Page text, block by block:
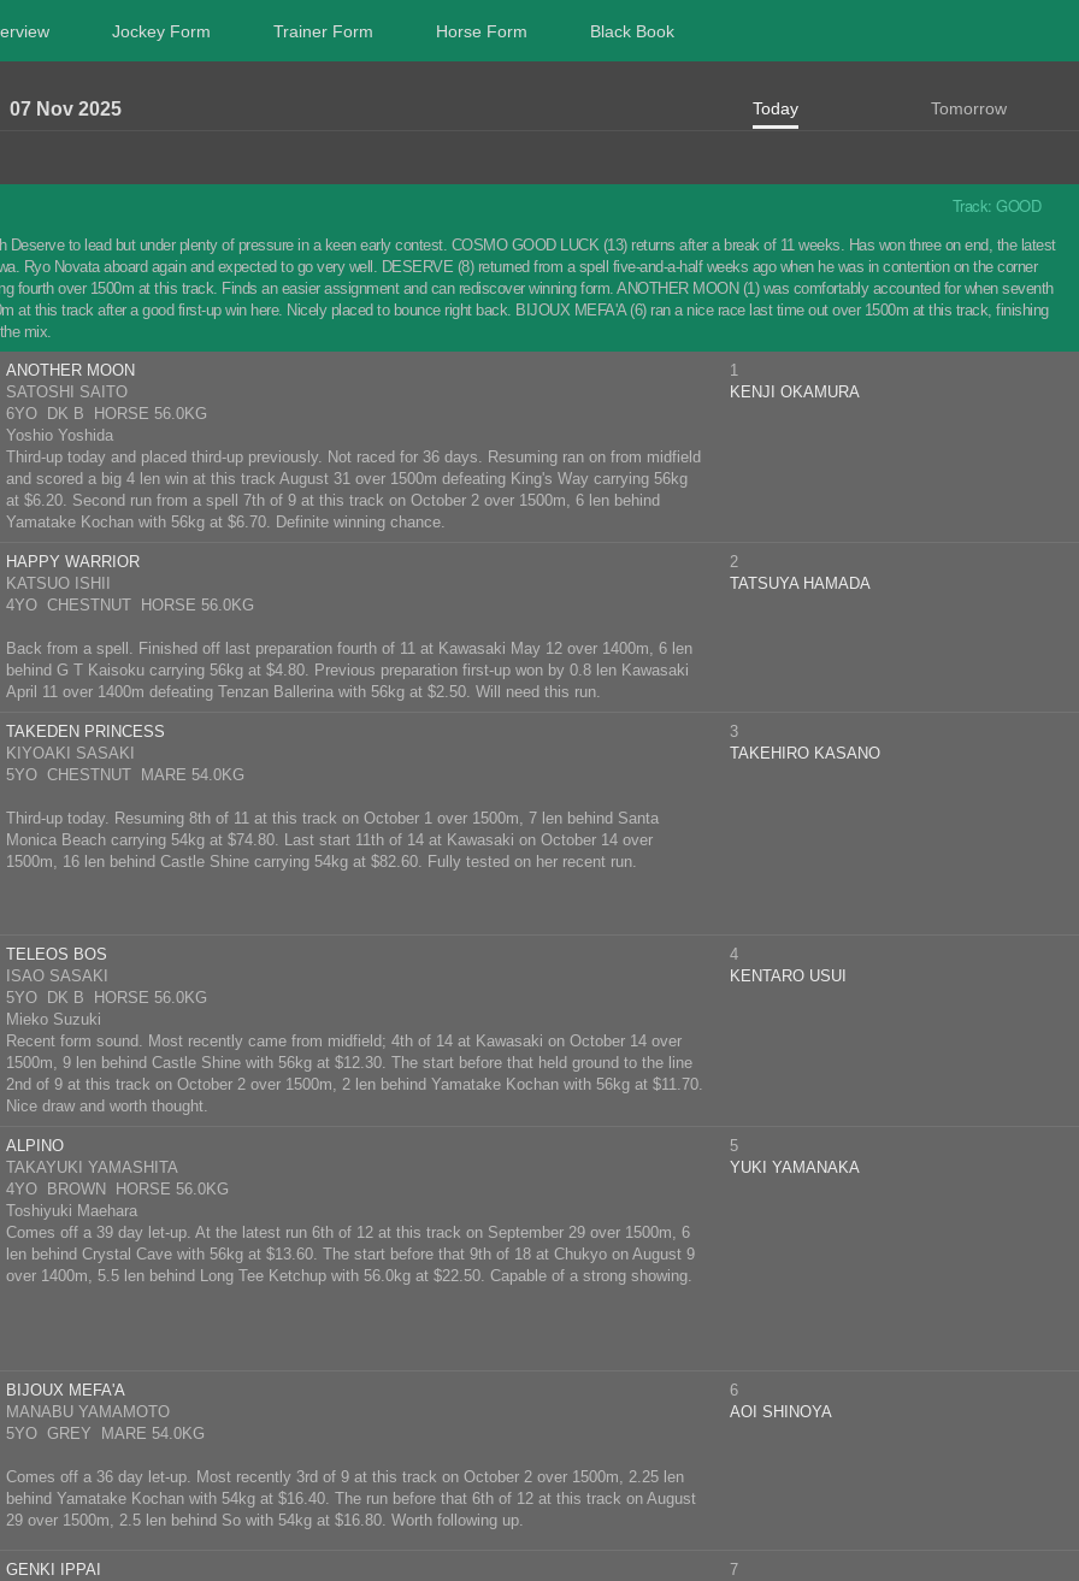
Jockey Form Trainer Form Horse Form Black Book
Nov 2025 Today Tomorrow
Track: GOOD
Deserve to lead but under plenty of pressure in a keen early contest. COSMO GOOD LUCK (13) returns after a break of 11 weeks. Has won three on end, the latest
Ryo Novata aboard again and expected to go very well. DESERVE (8) returned from a spell five-and-a-half weeks ago when he was in contention on the corner
fourth over 1500m at this track. Finds an easier assignment and can rediscover winning form. ANOTHER MOON (1) was comfortably accounted for when seventh
at this track after a good first-up win here. Nicely placed to bounce right back. BIJOUX MEFA'A (6) ran a nice race last time out over 1500m at this track, finishing
mix.
ANOTHER MOON
SATOSHI SAITO
6YO DK B HORSE 56.0KG
Yoshio Yoshida
Third-up today and placed third-up previously. Not raced for 36 days. Resuming ran on from midfield
and scored a big 4 len win at this track August 31 over 1500m defeating King's Way carrying 56kg
at $6.20. Second run from a spell 7th of 9 at this track on October 2 over 1500m, 6 len behind
Yamatake Kochan with 56kg at $6.70. Definite winning chance.
1
KENJI OKAMURA
HAPPY WARRIOR
KATSUO ISHII
4YO CHESTNUT HORSE 56.0KG
Back from a spell. Finished off last preparation fourth of 11 at Kawasaki May 12 over 1400m, 6 len
behind G T Kaisoku carrying 56kg at $4.80. Previous preparation first-up won by 0.8 len Kawasaki
April 11 over 1400m defeating Tenzan Ballerina with 56kg at $2.50. Will need this run.
2
TATSUYA HAMADA
TAKEDEN PRINCESS
KIYOAKI SASAKI
5YO CHESTNUT MARE 54.0KG
Third-up today. Resuming 8th of 11 at this track on October 1 over 1500m, 7 len behind Santa
Monica Beach carrying 54kg at $74.80. Last start 11th of 14 at Kawasaki on October 14 over
1500m, 16 len behind Castle Shine carrying 54kg at $82.60. Fully tested on her recent run.
3
TAKEHIRO KASANO
TELEOS BOS
ISAO SASAKI
5YO DK B HORSE 56.0KG
Mieko Suzuki
Recent form sound. Most recently came from midfield; 4th of 14 at Kawasaki on October 14 over
1500m, 9 len behind Castle Shine with 56kg at $12.30. The start before that held ground to the line
2nd of 9 at this track on October 2 over 1500m, 2 len behind Yamatake Kochan with 56kg at $11.70.
Nice draw and worth thought.
4
KENTARO USUI
ALPINO
TAKAYUKI YAMASHITA
4YO BROWN HORSE 56.0KG
Toshiyuki Maehara
Comes off a 39 day let-up. At the latest run 6th of 12 at this track on September 29 over 1500m, 6
len behind Crystal Cave with 56kg at $13.60. The start before that 9th of 18 at Chukyo on August 9
over 1400m, 5.5 len behind Long Tee Ketchup with 56.0kg at $22.50. Capable of a strong showing.
5
YUKI YAMANAKA
BIJOUX MEFA'A
MANABU YAMAMOTO
5YO GREY MARE 54.0KG
Comes off a 36 day let-up. Most recently 3rd of 9 at this track on October 2 over 1500m, 2.25 len
behind Yamatake Kochan with 54kg at $16.40. The run before that 6th of 12 at this track on August
29 over 1500m, 2.5 len behind So with 54kg at $16.80. Worth following up.
6
AOI SHINOYA
GENKI IPPAI
7